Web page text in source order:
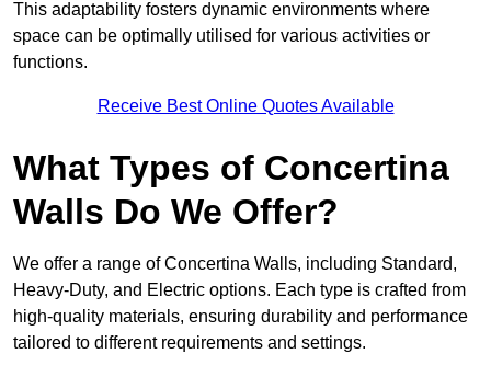
This adaptability fosters dynamic environments where
space can be optimally utilised for various activities or
functions.
Receive Best Online Quotes Available
What Types of Concertina
Walls Do We Offer?
We offer a range of Concertina Walls, including Standard,
Heavy-Duty, and Electric options. Each type is crafted from
high-quality materials, ensuring durability and performance
tailored to different requirements and settings.